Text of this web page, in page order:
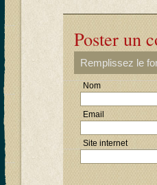
Poster un
Remplissez le
Nom
Email
Site internet